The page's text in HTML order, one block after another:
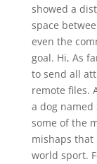
showed a
space
even the
goal. Hi, As
to send all
remote files.
a dog named
some of the
mishaps that
world sport.